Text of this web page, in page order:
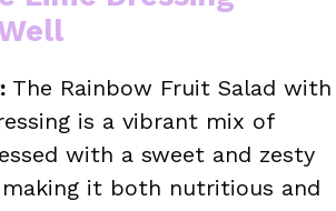
The Rainbow Fruit Salad with
is a vibrant mix of
with a sweet and zesty
making it both nutritious and